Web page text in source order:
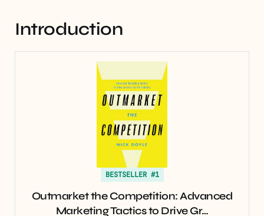
Introduction
BESTSELLER #1
Outmarket the Competition: Advanced
Marketing Tactics to Drive Gr…